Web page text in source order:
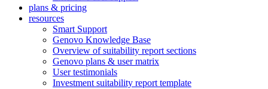
plans & pricing
resources
Smart Support
Genovo Knowledge Base
Overview of suitability report sections
Genovo plans & user matrix
User testimonials
Investment suitability report template